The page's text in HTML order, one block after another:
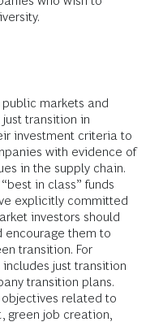
markets and
transition in
investment criteria to
with evidence of
in the supply chain.
in class” funds
explicitly committed
investors should
encourage them to
transition. For
just transition
transition plans.
related to
green job creation,